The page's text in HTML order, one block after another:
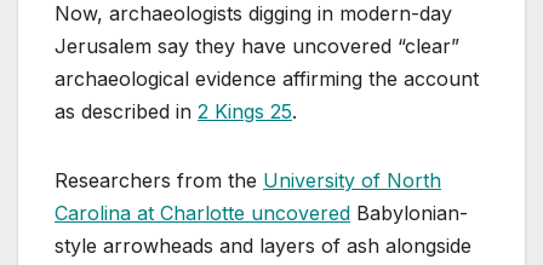
Now, archaeologists digging in modern-day
Jerusalem say they have uncovered “clear”
archaeological evidence affirming the account
as described in 2 Kings 25.
Researchers from the University of North
Carolina at Charlotte uncovered Babylonian-
style arrowheads and layers of ash alongside